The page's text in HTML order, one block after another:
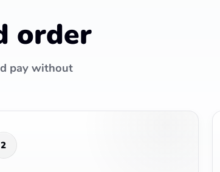
order
pay without
2